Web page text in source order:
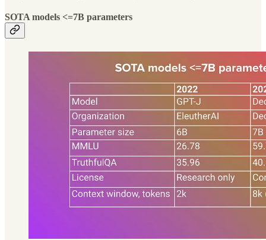
SOTA models <=7B parameters